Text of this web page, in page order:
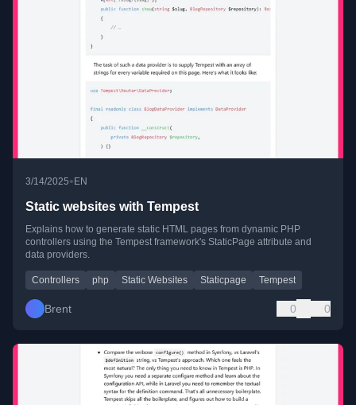
3/14/2025•EN
Static websites with Tempest
Explains how to generate static HTML pages from dynamic PHP
controllers using the Tempest framework's StaticPage attribute and
data providers.
Controllers php Static Websites Staticpage Tempest
Brent 0 0